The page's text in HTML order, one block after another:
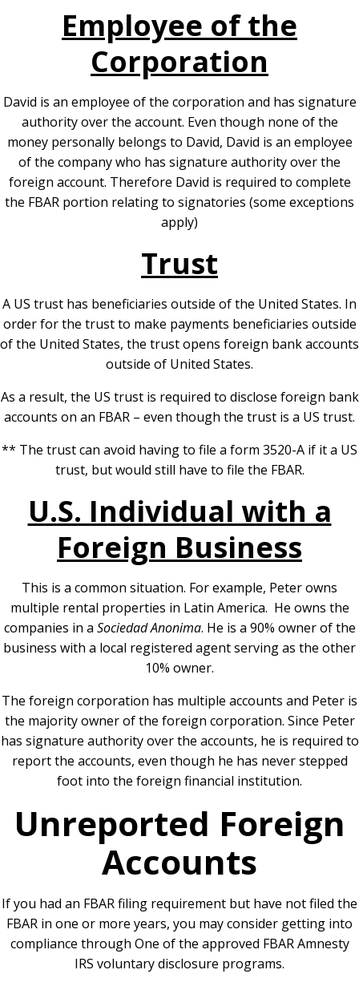
Employee of the
Corporation
David is an employee of the corporation and has signature
authority over the account. Even though none of the
money personally belongs to David, David is an employee
of the company who has signature authority over the
foreign account. Therefore David is required to complete
the FBAR portion relating to signatories (some exceptions
apply)
Trust
A US trust has beneficiaries outside of the United States. In
order for the trust to make payments beneficiaries outside
of the United States, the trust opens foreign bank accounts
outside of United States.
As a result, the US trust is required to disclose foreign bank
accounts on an FBAR – even though the trust is a US trust.
** The trust can avoid having to file a form 3520-A if it a US
trust, but would still have to file the FBAR.
U.S. Individual with a
Foreign Business
This is a common situation. For example, Peter owns
multiple rental properties in Latin America. He owns the
companies in a Sociedad Anonima. He is a 90% owner of the
business with a local registered agent serving as the other
10% owner.
The foreign corporation has multiple accounts and Peter is
the majority owner of the foreign corporation. Since Peter
has signature authority over the accounts, he is required to
report the accounts, even though he has never stepped
foot into the foreign financial institution.
Unreported Foreign
Accounts
If you had an FBAR filing requirement but have not filed the
FBAR in one or more years, you may consider getting into
compliance through One of the approved FBAR Amnesty
IRS voluntary disclosure programs.